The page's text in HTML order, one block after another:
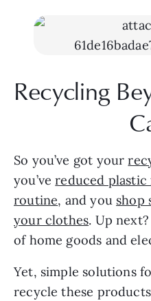
Recycling
So you’ve got your
you’ve reduced
routine, and you shop
your clothes. Up
of home goods and
Yet, simple solutions
recycle these